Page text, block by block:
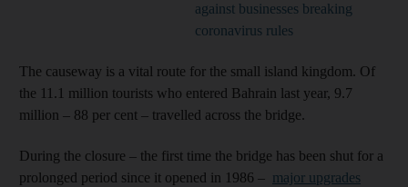
against businesses breaking
coronavirus rules
The causeway is a vital route for the small island kingdom. Of
the 11.1 million tourists who entered Bahrain last year, 9.7
million – 88 per cent – travelled across the bridge.
During the closure – the first time the bridge has been shut for a
prolonged period since it opened in 1986 – major upgrades